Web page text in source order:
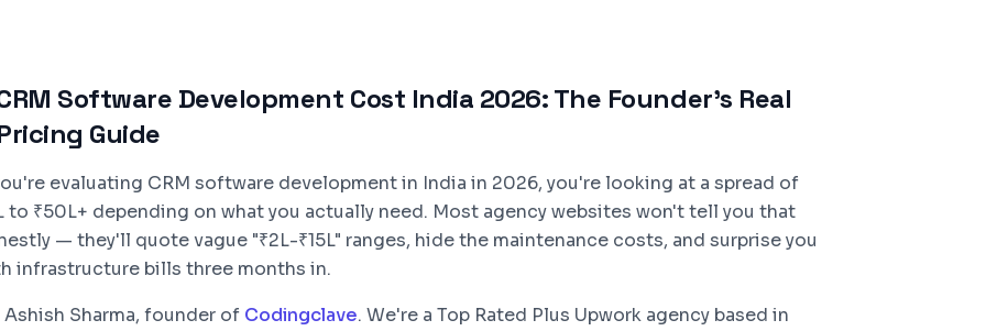
Software Development Cost India 2026: The Founder's Real
Guide
evaluating CRM software development in India in 2026, you're looking at a spread of
to ₹50L+ depending on what you actually need. Most agency websites won't tell you that
— they'll quote vague "₹2L-₹15L" ranges, hide the maintenance costs, and surprise you
infrastructure bills three months in.
Ashish Sharma, founder of Codingclave. We're a Top Rated Plus Upwork agency based in